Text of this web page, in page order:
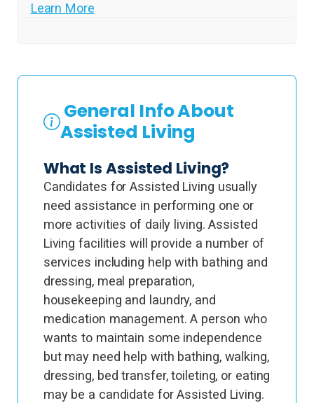
Learn More
General Info About
Assisted Living
What Is Assisted Living?
Candidates for Assisted Living usually
need assistance in performing one or
more activities of daily living. Assisted
Living facilities will provide a number of
services including help with bathing and
dressing, meal preparation,
housekeeping and laundry, and
medication management. A person who
wants to maintain some independence
but may need help with bathing, walking,
dressing, bed transfer, toileting, or eating
may be a candidate for Assisted Living.